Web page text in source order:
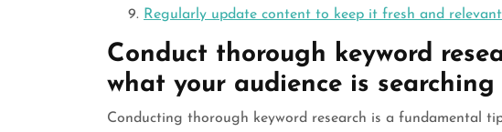
Regularly update content to keep it fresh and
Conduct thorough keyword
what your audience is searching
Conducting thorough keyword research is a fundamental